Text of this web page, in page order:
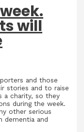
will
and those
stories and to raise
a charity, so they
during the week.
other serious
dementia and